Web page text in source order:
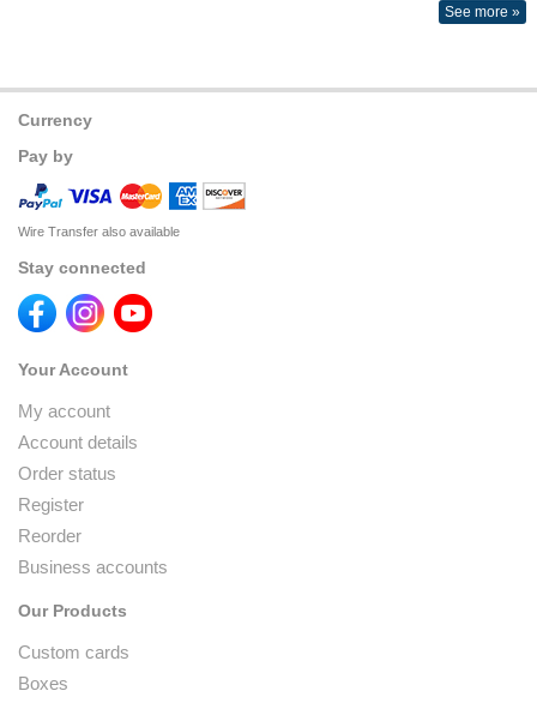
See more »
Currency
Pay by
Wire Transfer also available
Stay connected
Your Account
My account
Account details
Order status
Register
Reorder
Business accounts
Our Products
Custom cards
Boxes